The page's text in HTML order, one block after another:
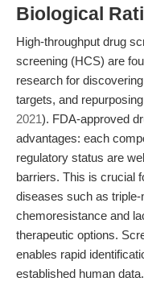
Biological
High-throughput drug
screening (HCS) are
research for
targets, and
2021). FDA-approved
advantages: each
regulatory status are
barriers. This is crucial
diseases such as
chemoresistance and
therapeutic options.
enables rapid
established human data.